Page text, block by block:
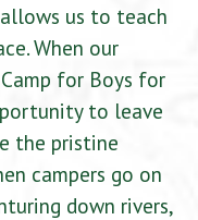
us to teach
When our
for Boys for
to leave
the pristine
campers go on
down rivers,